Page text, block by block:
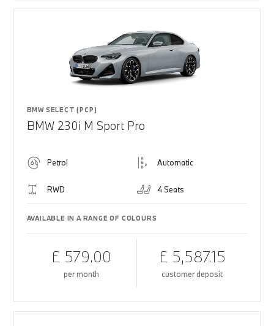
BMW SELECT (PCP)
BMW 230i M Sport Pro
Petrol Automatic
RWD 4 Seats
AVAILABLE IN A RANGE OF COLOURS
£ 579.00
per month
£ 5,587.15
customer deposit